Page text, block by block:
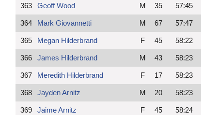
363 Geoff Wood M 35 57:45
364 Mark Giovannetti M 67 57:47
365 Megan Hilderbrand F 45 58:22
366 James Hilderbrand M 43 58:23
367 Meredith Hilderbrand F 17 58:23
368 Jayden Arnitz M 20 58:23
369 Jaime Arnitz F 45 58:24